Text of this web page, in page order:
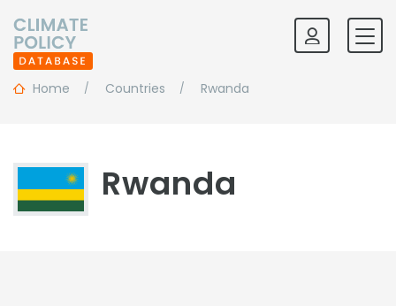
Home Countries Rwanda
Rwanda